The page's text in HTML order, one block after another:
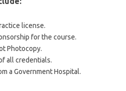
license.
for the course.
Photocopy.
all credentials.
a Government Hospital.